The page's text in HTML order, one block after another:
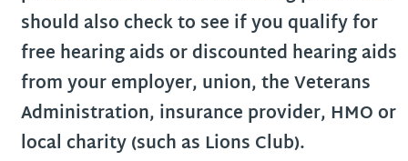
should also check to see if you qualify for
free hearing aids or discounted hearing aids
from your employer, union, the Veterans
Administration, insurance provider, HMO or
local charity (such as Lions Club).